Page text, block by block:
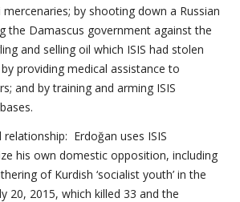
by shooting down a Russian
the Damascus government against the
and selling oil which ISIS had stolen
providing medical assistance to
and by training and arming ISIS
Erdoğan uses ISIS
his own domestic opposition, including
of Kurdish ‘socialist youth’ in the
20, 2015, which killed 33 and the